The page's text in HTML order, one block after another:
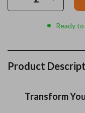
Ready
Product
Transform